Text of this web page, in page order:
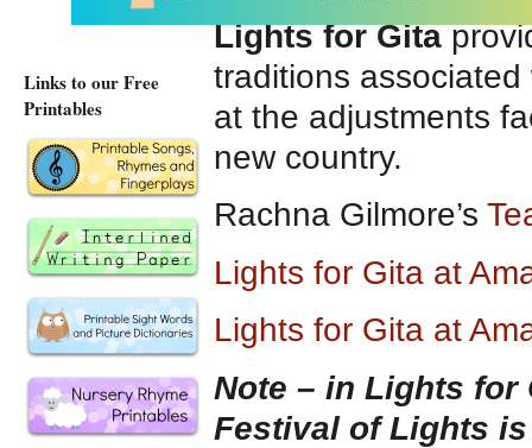
Lights for Gita
traditions
at the adjustments
new country.
Rachna Gilmore’s
Lights for Gita at
Lights for Gita at
Note – in Lights for
Festival of Lights is
Links to our Free
Printables